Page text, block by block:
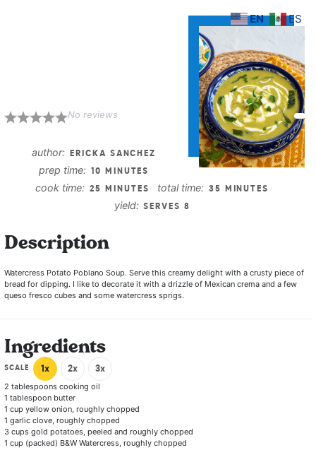
5
4
3
2
1
No reviews
author: ERICKA SANCHEZ
prep time: 10 MINUTES
cook time: 25 MINUTES total time: 35 MINUTES
yield: SERVES 8
Description
Watercress Potato Poblano Soup. Serve this creamy delight with a crusty piece of
bread for dipping. I like to decorate it with a drizzle of Mexican crema and a few
queso fresco cubes and some watercress sprigs.
Ingredients
SCALE 1x 2x
3x
2 tablespoons cooking oil
1 tablespoon butter
1 cup yellow onion, roughly chopped
1 garlic clove, roughly chopped
3 cups gold potatoes, peeled and roughly chopped
1 cup (packed) B&W Watercress, roughly chopped
EN ES